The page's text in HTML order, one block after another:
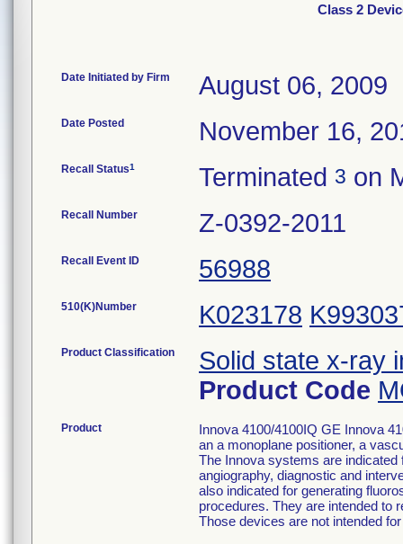
Class 2
Date Initiated by Firm August 06, 2009
Date Posted November 16,
Recall Status1 Terminated 3 on
Recall Number Z-0392-2011
Recall Event ID 56988
510(K)Number K023178
Product Classification
Solid state x-ray
Product Code
Product
Innova 4100/4100IQ GE Innova
an a monoplane positioner, a
The Innova systems are
angiography, diagnostic and
also indicated for generating
procedures. They are intended to
Those devices are not intended